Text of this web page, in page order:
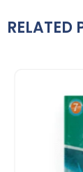
RELATED